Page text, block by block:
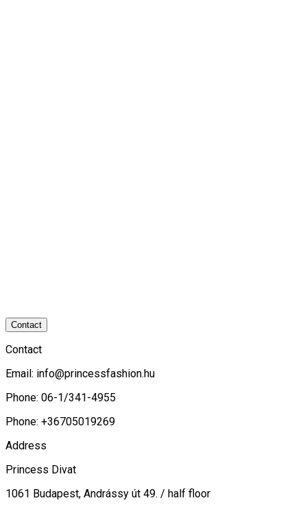
Contact
Contact
Email: info@princessfashion.hu
Phone: 06-1/341-4955
Phone: +36705019269
Address
Princess Divat
1061 Budapest, Andrássy út 49. / half floor